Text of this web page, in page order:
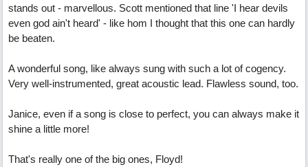
stands out - marvellous. Scott mentioned that line 'I hear devils
even god ain't heard' - like hom I thought that this one can hardly
be beaten.
A wonderful song, like always sung with such a lot of cogency.
Very well-instrumented, great acoustic lead. Flawless sound, too.
Janice, even if a song is close to perfect, you can always make it
shine a little more!
That's really one of the big ones, Floyd!